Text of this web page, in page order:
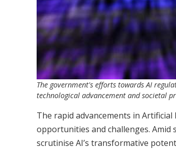
The government's efforts towards AI
technological advancement and societal
The rapid advancements in
opportunities and challenges. Amid
scrutinise AI’s transformative